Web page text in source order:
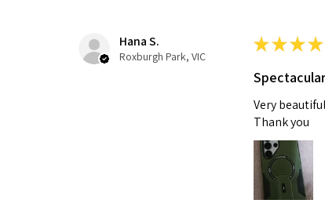
Hana S.
Roxburgh Park, VIC
★★★★
Very
Thank you